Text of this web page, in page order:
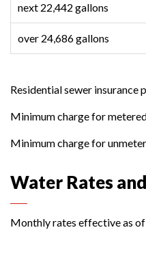
next 22,442 gallons
over 24,686 gallons
Residential sewer insurance
Minimum charge for
Minimum charge for
Water Rates
Monthly rates effective as